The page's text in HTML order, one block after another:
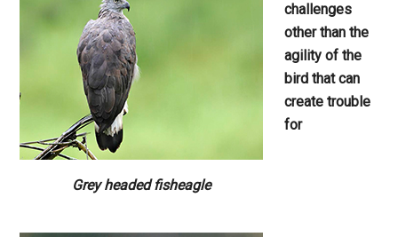
Grey headed fisheagle
challenges
other thanthe
agility of the
bird that can
createtrouble
for